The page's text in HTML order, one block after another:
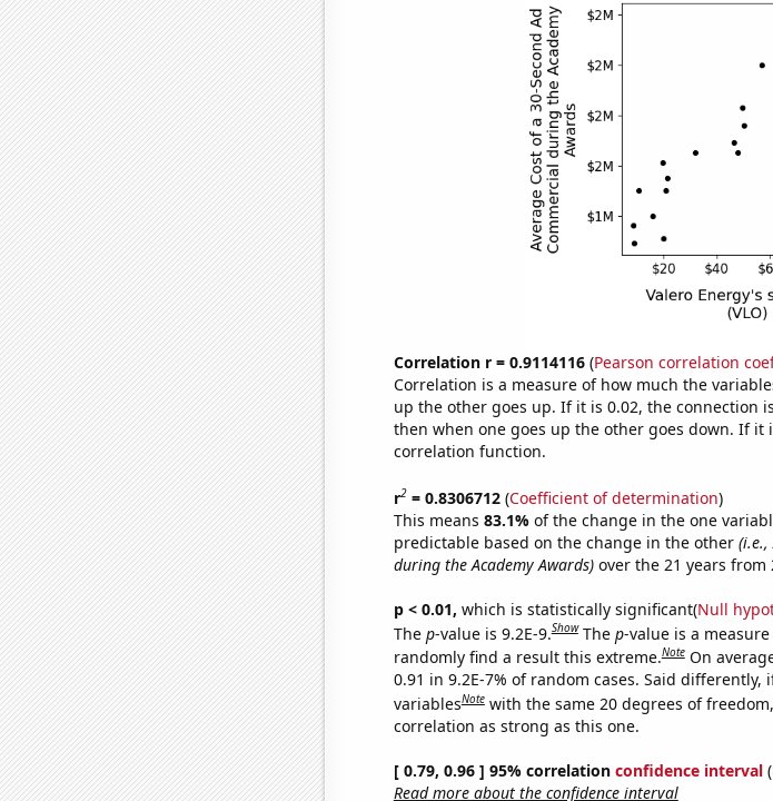
Correlation r = 0.9114116(Pearson correlation
Correlation is a measure of how much the
up the other goes up. If it is 0.02, the connection
then when one goes up the other goes down. If it
correlation function.
r2= 0.8306712(Coefficient of determination)
This means 83.1% of the change in the one
predictable based on the change in the other (i.e.,
during the Academy Awards)over the 21 years from
p < 0.01, which is statistically significant(Null
The p-value is 9.2E-9.Show The p-value is a
randomly find a result this extreme.Note On
0.91 in 9.2E-7% of random cases. Said
variablesNote with the same 20 degrees of
correlation as strong as this one.
[ 0.79, 0.96 ] 95% correlation confidence interval
Read more about the confidence interval